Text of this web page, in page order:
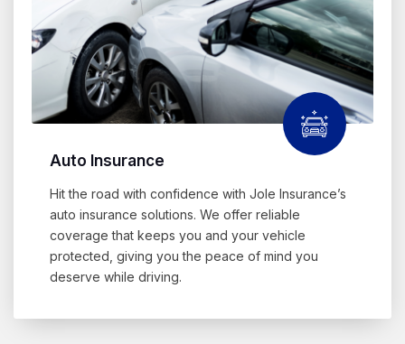
Auto Insurance
Hit the road with confidence with Jole Insurance’s
auto insurance solutions. We offer reliable
coverage that keeps you and your vehicle
protected, giving you the peace of mind you
deserve while driving.